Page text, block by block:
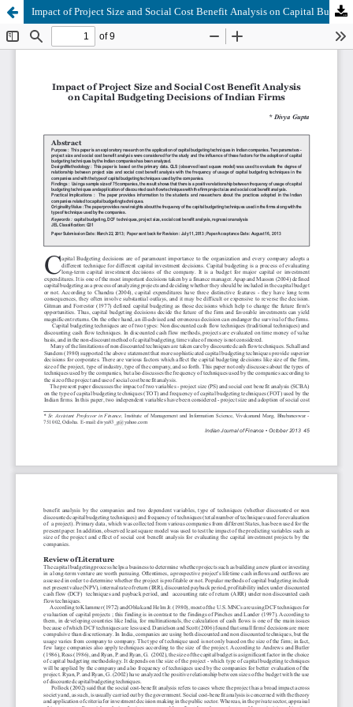
Impact of Project Size and Social Cost Benefit Analysis on Capital Budgeting Decisions of Indian Firms